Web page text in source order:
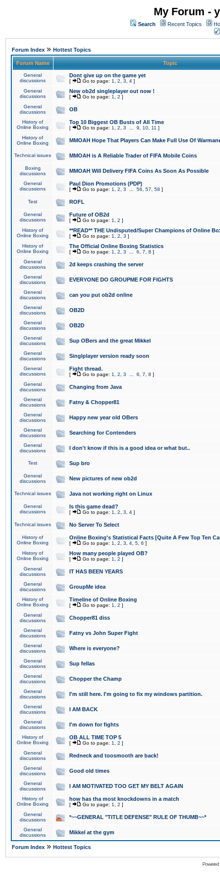
My Forum -
Search Recent Topics
Forum Index » Hottest Topics
Forum Name Topic
General
discussions
Dont give up on the game yet
[ Go to page: 1 2 3 4 ]
General
discussions
New ob2d singleplayer out now !
[ Go to page: 1 2 ]
General
discussions
OB
History of
Online Boxing
Top 10 Biggest OB Busts of All Time
[ Go to page: 1 2 3 9 10 11 ]
History of
Online Boxing
MMOAH Hope That Players Can Make Full Use Of
Technical issues MMOAH is A Reliable Trader of FIFA Mobile Coins
Boxing
discussions
MMOAH Will Delivery FIFA Coins As Soon As Possible
General
discussions
Paul Dion Promotions (PDP)
[ Go to page: 1 2 3 56 57 58 ]
Test ROFL
General
discussions
Future of OB2d
[ Go to page: 1 2 ]
History of
Online Boxing
**READ** THE Undisputed/Super Champions of Online
[ Go to page: 1 2 3 ]
History of
Online Boxing
The Official Online Boxing Statistics
[ Go to page: 1 2 3 6 7 8 ]
General
discussions
2d keeps crashing the server
General
discussions
EVERYONE DO GROUPME FOR FIGHTS
General
discussions
can you put ob2d online
General
discussions
OB2D
General
discussions
OB2D
General
discussions
Sup OBers and the great Mikkel
General
discussions
Singlplayer version ready soon
General
discussions
Fight thread.
[ Go to page: 1 2 3 6 7 8 ]
General
discussions
Changing from Java
General
discussions
Fatny & Chopper81
General
discussions
Happy new year old OBers
General
discussions
Searching for Contenders
General
discussions
I don't know if this is a good idea or what but..
Test Sup bro
General
discussions
New pictures of new ob2d
Technical issues Java not working right on Linux
General
discussions
Is this game dead?
[ Go to page: 1 2 3 4 ]
Technical issues No Server To Select
History of
Online Boxing
Online Boxing's Statistical Facts [Quite A Few Top Ten
[ Go to page: 1 2 3 4 5 6 ]
History of
Online Boxing
How many people played OB?
[ Go to page: 1 2 ]
General
discussions
IT HAS BEEN YEARS
General
discussions
GroupMe idea
History of
Online Boxing
Timeline of Online Boxing
[ Go to page: 1 2 ]
General
discussions
Chopper81 diss
General
discussions
Fatny vs John Super Fight
General
discussions
Where is everyone?
General
discussions
Sup fellas
General
discussions
Chopper the Champ
General
discussions
I'm still here. I'm going to fix my windows partition.
General
discussions
I AM BACK
General
discussions
I'm down for fights
History of
Online Boxing
OB ALL TIME TOP 5
[ Go to page: 1 2 ]
General
discussions
Redneck and toosmooth are back!
General
discussions
Good old times
General
discussions
I AM MOTIVATED TOO GET MY BELT AGAIN
History of
Online Boxing
how has tha most knockdowns in a match
[ Go to page: 1 2 ]
General
discussions
*~~GENERAL "TITLE DEFENSE" RULE OF THUMB~~*
General
discussions
Mikkel at the gym
Forum Index » Hottest Topics